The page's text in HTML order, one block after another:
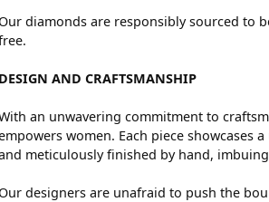
Our diamonds are responsibly sourced to
DESIGN AND CRAFTSMANSHIP
an unwavering commitment to
women. Each piece
meticulously finished by hand,
Our designers are unafraid to push the